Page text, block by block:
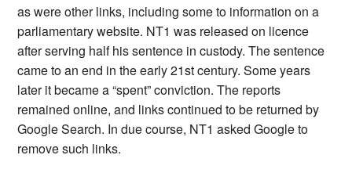
as were other links, including some to information on a
parliamentary website. NT1 was released on licence
after serving half his sentence in custody. The sentence
came to an end in the early 21st century. Some years
later it became a “spent” conviction. The reports
remained online, and links continued to be returned by
Google Search. In due course, NT1 asked Google to
remove such links.